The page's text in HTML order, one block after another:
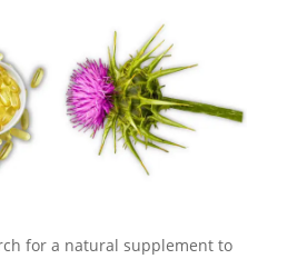
for a natural supplement to